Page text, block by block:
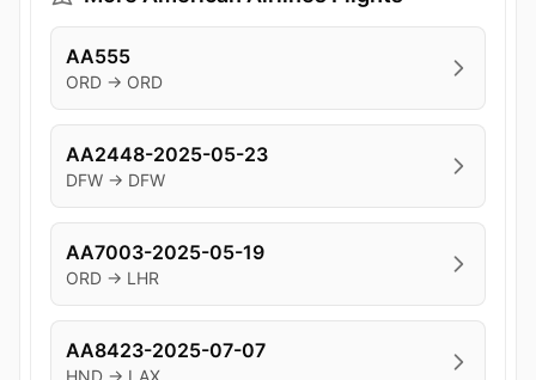
AA555
ORD → ORD
AA2448-2025-05-23
DFW → DFW
AA7003-2025-05-19
ORD → LHR
AA8423-2025-07-07